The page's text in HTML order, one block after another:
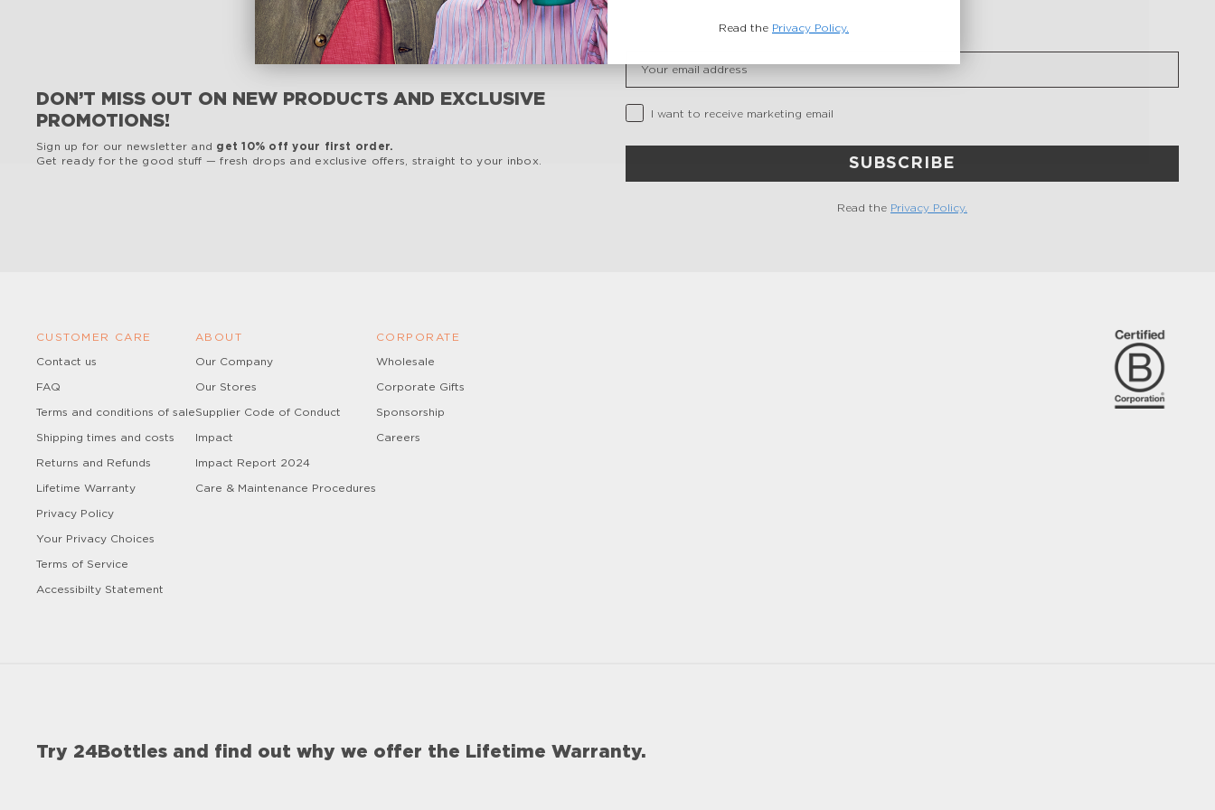
DON’T MISS OUT ON NEW PRODUCTS AND EXCLUSIVE
PROMOTIONS!
Sign up for our newsletter and get 10% off your first order.
Get ready for the good stuff — fresh drops and exclusive offers, straight to your inbox.
Privacy Checkbox
I want to receive marketing email
SUBSCRIBE
Read the Privacy Policy.
CUSTOMER CARE
Contact us
FAQ
Terms and conditions of sale
Shipping times and costs
Returns and Refunds
Lifetime Warranty
Privacy Policy
Your Privacy Choices
Terms of Service
Accessibilty Statement
ABOUT
Our Company
Our Stores
Supplier Code of Conduct
Impact
Impact Report 2024
Care & Maintenance Procedures
CORPORATE
Wholesale
Corporate Gifts
Sponsorship
Careers
Try 24Bottles and find out why we offer the Lifetime Warranty.
Read the Privacy Policy.